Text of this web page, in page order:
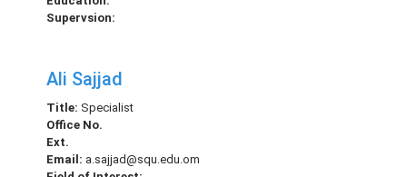
Supervsion:
Ali Sajjad
Title: Specialist
Office No.
Ext.
Email: a.sajjad@squ.edu.om